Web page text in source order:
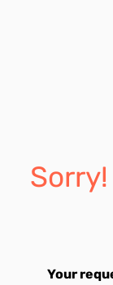
Your